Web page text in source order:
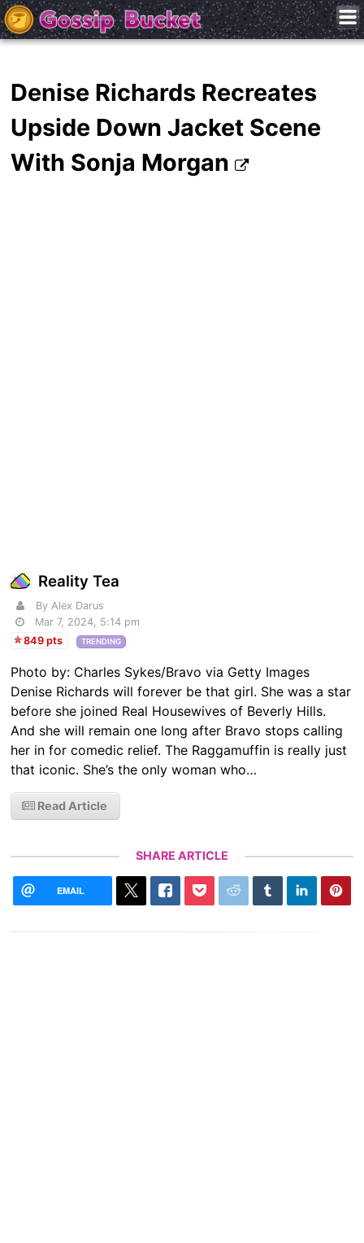
Denise Richards Recreates
Upside Down Jacket Scene
With Sonja Morgan
Reality Tea
By Alex Darus
Mar 7, 2024, 5:14 pm
849 pts
TRENDING
Photo by: Charles Sykes/Bravo via Getty Images
Denise Richards will forever be that girl. She was a star
before she joined Real Housewives of Beverly Hills.
And she will remain one long after Bravo stops calling
her in for comedic relief. The Raggamuffin is really just
that iconic. She’s the only woman who…
Read Article
SHARE ARTICLE
EMAIL